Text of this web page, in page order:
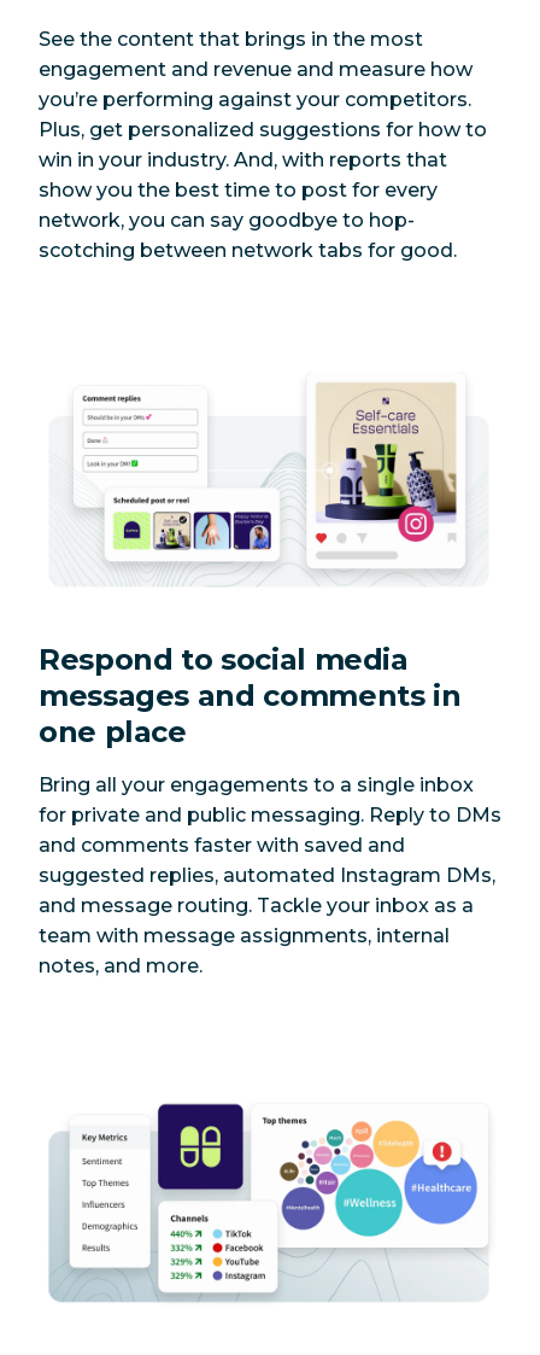
See the content that brings in the most
engagement and revenue and measure how
you’re performing against your competitors.
Plus, get personalized suggestions for how to
win in your industry. And, with reports that
show you the best time to post for every
network, you can say goodbye to hop-
scotching between network tabs for good.
Respond to social media
messages and comments in
one place
Bring all your engagements to a single inbox
for private and public messaging. Reply to DMs
and comments faster with saved and
suggested replies, automated Instagram DMs,
and message routing. Tackle your inbox as a
team with message assignments, internal
notes, and more.